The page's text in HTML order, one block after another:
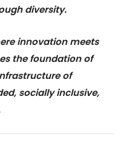
diversity.
innovation meets
the foundation of
of
socially inclusive,